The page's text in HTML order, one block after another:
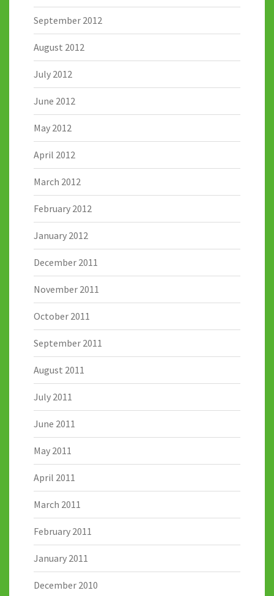
September 2012
August 2012
July 2012
June 2012
May 2012
April 2012
March 2012
February 2012
January 2012
December 2011
November 2011
October 2011
September 2011
August 2011
July 2011
June 2011
May 2011
April 2011
March 2011
February 2011
January 2011
December 2010